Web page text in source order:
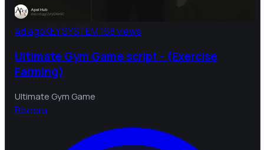
4d agoKEY SYSTEM168 views
Ultimate Gym Game script - (Exercise
Farming)
Ultimate Gym Game
Bbebra